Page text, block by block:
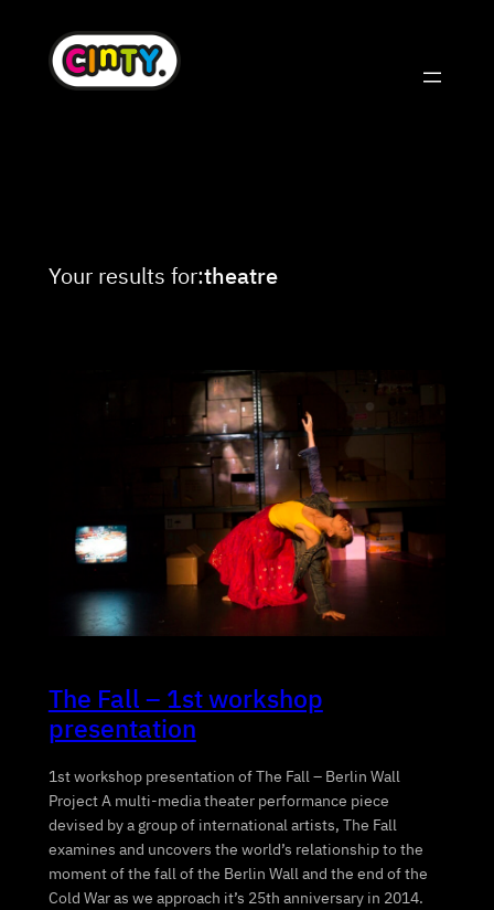
content
Your results for:theatre
The Fall – 1st workshop
presentation
1st workshop presentation of The Fall – Berlin Wall
Project A multi-media theater performance piece
devised by a group of international artists, The Fall
examines and uncovers the world’s relationship to the
moment of the fall of the Berlin Wall and the end of the
Cold War as we approach it’s 25th anniversary in 2014.